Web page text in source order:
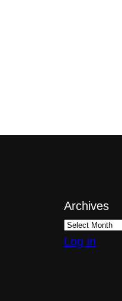
Archives
Log in